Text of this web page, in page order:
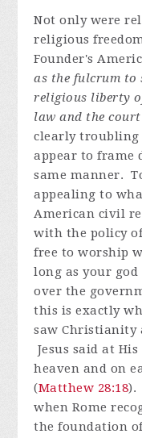
Not only were
religious
Founder's
as the fulcrum to
religious liberty
law and the
clearly troubling
appear to frame
same manner.
appealing to
American civil
with the policy
free to worship
long as your
over the
this is exactly
saw Christianity
Jesus said at
heaven and on
(Matthew 28:18).
when Rome
the foundation